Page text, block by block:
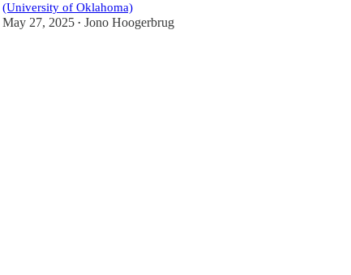
(University of Oklahoma)
May 27, 2025 • Jono Hoogerbrug